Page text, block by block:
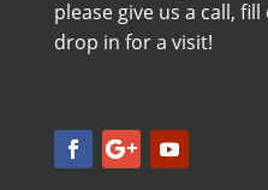
please give us a call,
drop in for a visit!